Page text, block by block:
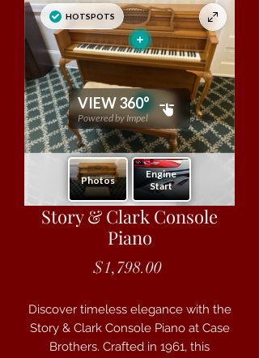
Story & Clark Console
Piano
$1,798.00Price
Discover timeless elegance with the
Story & Clark Console Piano at Case
Brothers. Crafted in 1961, this